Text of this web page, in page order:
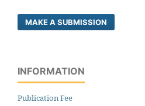
MAKE A SUBMISSION
INFORMATION
Publication Fee